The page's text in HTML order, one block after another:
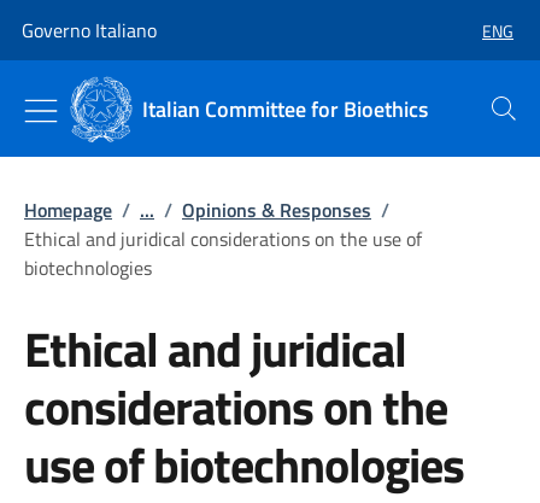
Governo Italiano ENG
Italian Committee for Bioethics Search
Homepage / ... / Opinions & Responses /
Ethical and juridical considerations on the use of
biotechnologies
Ethical and juridical
considerations on the
use of biotechnologies